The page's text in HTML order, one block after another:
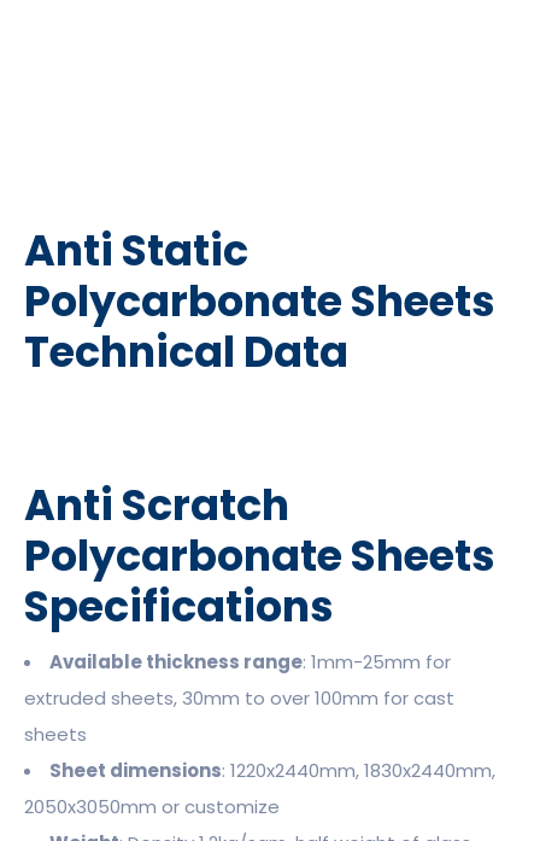
Anti Static
Polycarbonate Sheets
Technical Data
Anti Scratch
Polycarbonate Sheets
Specifications
Available thickness range: 1mm-25mm for
extruded sheets, 30mm to over 100mm for cast
sheets
Sheet dimensions: 1220x2440mm, 1830x2440mm,
2050x3050mm or customize